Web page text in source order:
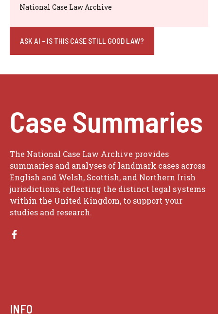
National Case Law Archive
ASK AI - IS THIS CASE STILL GOOD LAW?
Case Summaries
The National Case Law Archive provides
summaries and analyses of landmark cases across
English and Welsh, Scottish, and Northern Irish
jurisdictions, reflecting the distinct legal systems
within the United Kingdom, to support your
studies and research.
INFO